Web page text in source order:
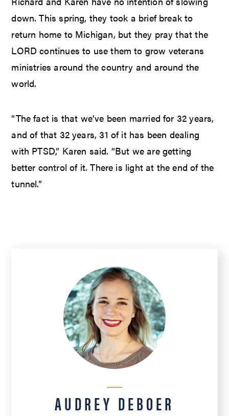
down. This spring, they took a brief break to
return home to Michigan, but they pray that the
LORD continues to use them to grow veterans
ministries around the country and around the
world.
“The fact is that we’ve been married for 32 years,
and of that 32 years, 31 of it has been dealing
with PTSD,” Karen said. “But we are getting
better control of it. There is light at the end of the
tunnel.”
AUDREY DEBOER